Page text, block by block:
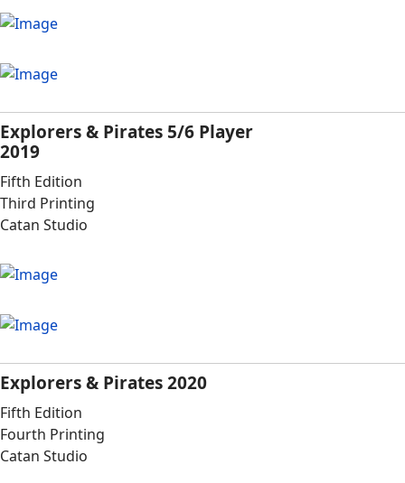
Explorers & Pirates 5/6 Player
2019
Fifth Edition
Third Printing
Catan Studio
Explorers & Pirates 2020
Fifth Edition
Fourth Printing
Catan Studio